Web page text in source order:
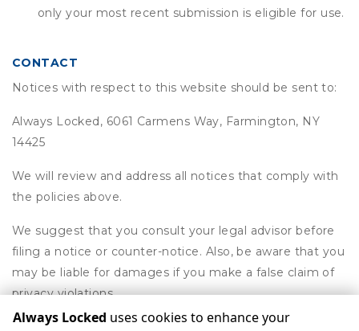
only your most recent submission is eligible for use.
CONTACT
Notices with respect to this website should be sent to:
Always Locked, 6061 Carmens Way, Farmington, NY
14425
We will review and address all notices that comply with
the policies above.
We suggest that you consult your legal advisor before
filing a notice or counter-notice. Also, be aware that you
may be liable for damages if you make a false claim of
privacy violations.
Always Locked uses cookies to enhance your